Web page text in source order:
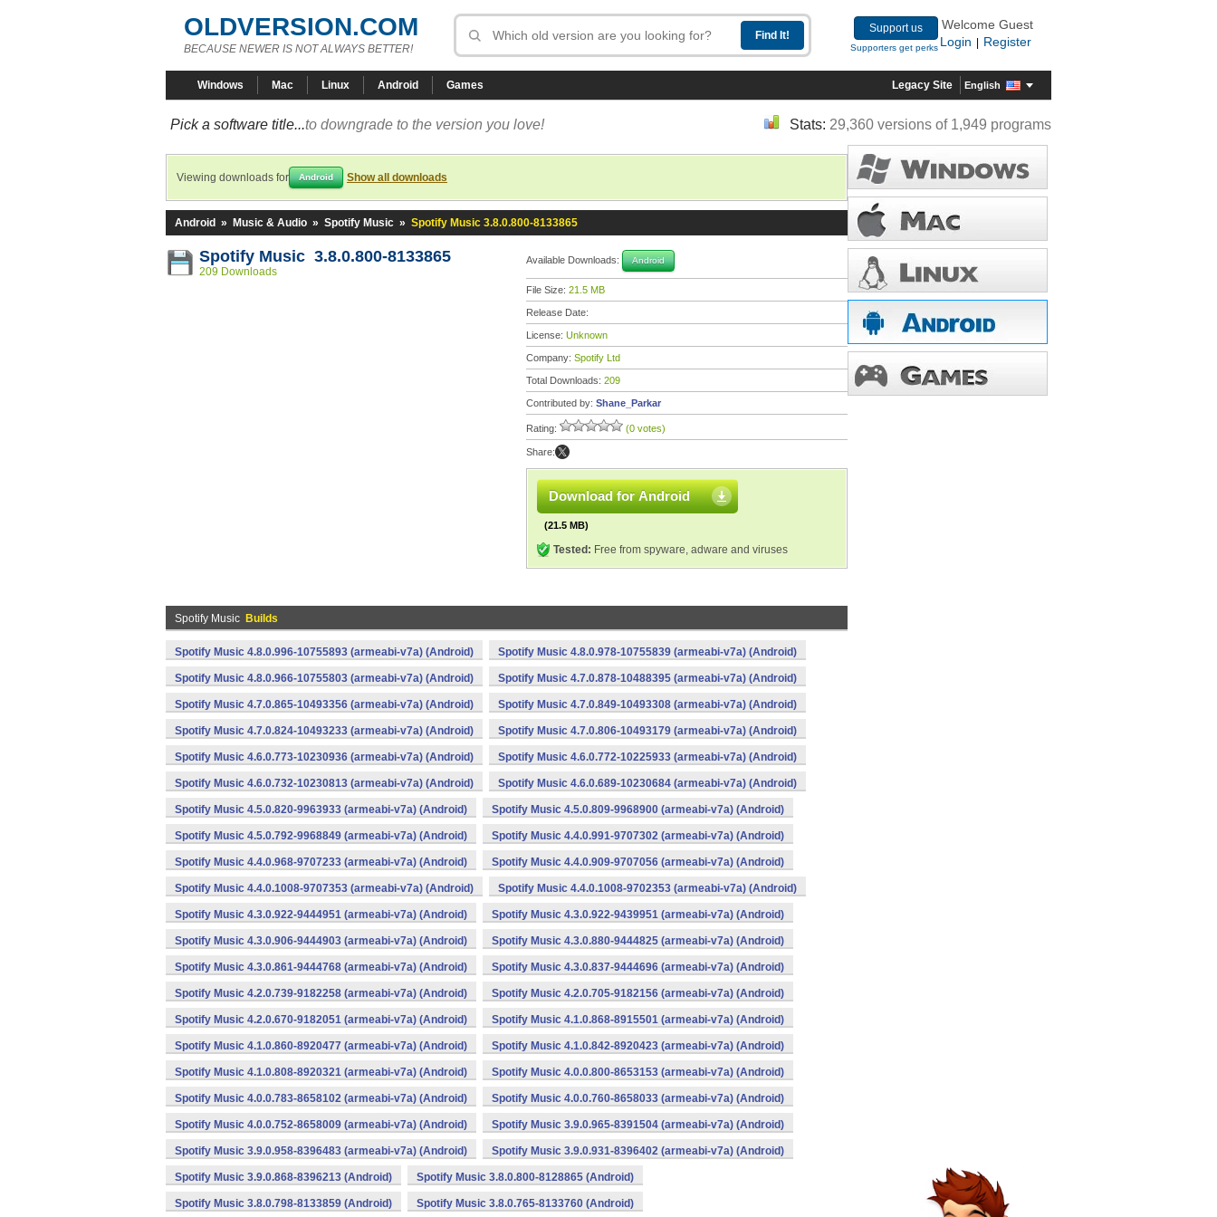
OLDVERSION.COM
BECAUSE NEWER IS NOT ALWAYS BETTER!
Support us
Supporters get perks
Welcome Guest
Login
Register
Windows Mac Linux Android Games Legacy Site English
Pick a software title...to downgrade to the version you love! Stats: 29,360 versions of 1,949 programs
Viewing downloads for Android Show all downloads
Android » Music & Audio » Spotify Music » Spotify Music 3.8.0.800-8133865
Spotify Music 3.8.0.800-8133865
209 Downloads
Available Downloads: Android
File Size: 21.5 MB
Release Date:
License: Unknown
Company: Spotify Ltd
Total Downloads: 209
Contributed by: Shane_Parkar
Rating: (0 votes)
Share:
Download for Android
(21.5 MB)
Tested: Free from spyware, adware and viruses
Spotify Music Builds
Spotify Music 4.8.0.996-10755893 (armeabi-v7a) (Android) Spotify Music 4.8.0.978-10755839 (armeabi-v7a) (Android)
Spotify Music 4.8.0.966-10755803 (armeabi-v7a) (Android) Spotify Music 4.7.0.878-10488395 (armeabi-v7a) (Android)
Spotify Music 4.7.0.865-10493356 (armeabi-v7a) (Android) Spotify Music 4.7.0.849-10493308 (armeabi-v7a) (Android)
Spotify Music 4.7.0.824-10493233 (armeabi-v7a) (Android) Spotify Music 4.7.0.806-10493179 (armeabi-v7a) (Android)
Spotify Music 4.6.0.773-10230936 (armeabi-v7a) (Android) Spotify Music 4.6.0.772-10225933 (armeabi-v7a) (Android)
Spotify Music 4.6.0.732-10230813 (armeabi-v7a) (Android) Spotify Music 4.6.0.689-10230684 (armeabi-v7a) (Android)
Spotify Music 4.5.0.820-9963933 (armeabi-v7a) (Android) Spotify Music 4.5.0.809-9968900 (armeabi-v7a) (Android)
Spotify Music 4.5.0.792-9968849 (armeabi-v7a) (Android) Spotify Music 4.4.0.991-9707302 (armeabi-v7a) (Android)
Spotify Music 4.4.0.968-9707233 (armeabi-v7a) (Android) Spotify Music 4.4.0.909-9707056 (armeabi-v7a) (Android)
Spotify Music 4.4.0.1008-9707353 (armeabi-v7a) (Android) Spotify Music 4.4.0.1008-9702353 (armeabi-v7a) (Android)
Spotify Music 4.3.0.922-9444951 (armeabi-v7a) (Android) Spotify Music 4.3.0.922-9439951 (armeabi-v7a) (Android)
Spotify Music 4.3.0.906-9444903 (armeabi-v7a) (Android) Spotify Music 4.3.0.880-9444825 (armeabi-v7a) (Android)
Spotify Music 4.3.0.861-9444768 (armeabi-v7a) (Android) Spotify Music 4.3.0.837-9444696 (armeabi-v7a) (Android)
Spotify Music 4.2.0.739-9182258 (armeabi-v7a) (Android) Spotify Music 4.2.0.705-9182156 (armeabi-v7a) (Android)
Spotify Music 4.2.0.670-9182051 (armeabi-v7a) (Android) Spotify Music 4.1.0.868-8915501 (armeabi-v7a) (Android)
Spotify Music 4.1.0.860-8920477 (armeabi-v7a) (Android) Spotify Music 4.1.0.842-8920423 (armeabi-v7a) (Android)
Spotify Music 4.1.0.808-8920321 (armeabi-v7a) (Android) Spotify Music 4.0.0.800-8653153 (armeabi-v7a) (Android)
Spotify Music 4.0.0.783-8658102 (armeabi-v7a) (Android) Spotify Music 4.0.0.760-8658033 (armeabi-v7a) (Android)
Spotify Music 4.0.0.752-8658009 (armeabi-v7a) (Android) Spotify Music 3.9.0.965-8391504 (armeabi-v7a) (Android)
Spotify Music 3.9.0.958-8396483 (armeabi-v7a) (Android) Spotify Music 3.9.0.931-8396402 (armeabi-v7a) (Android)
Spotify Music 3.9.0.868-8396213 (Android) Spotify Music 3.8.0.800-8128865 (Android)
Spotify Music 3.8.0.798-8133859 (Android) Spotify Music 3.8.0.765-8133760 (Android)